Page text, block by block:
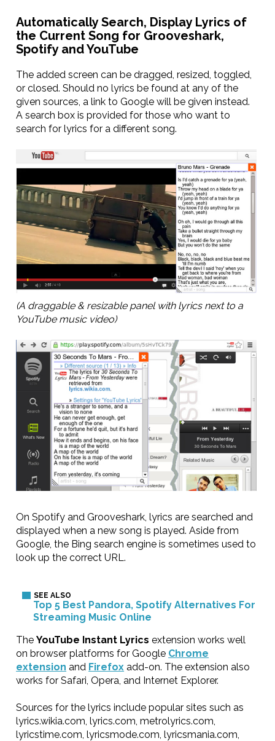
Automatically Search, Display Lyrics of
the Current Song for Grooveshark,
Spotify and YouTube
The added screen can be dragged, resized, toggled,
or closed. Should no lyrics be found at any of the
given sources, a link to Google will be given instead.
A search box is provided for those who want to
search for lyrics for a different song.
(A draggable & resizable panel with lyrics next to a
YouTube music video)
On Spotify and Grooveshark, lyrics are searched and
displayed when a new song is played. Aside from
Google, the Bing search engine is sometimes used to
look up the correct URL.
Top 5 Best Pandora, Spotify Alternatives For
Streaming Music Online
TheYouTube Instant Lyrics extension works well
on browser platforms for Google Chrome
extension and Firefox add-on. The extension also
works for Safari, Opera, and Internet Explorer.
Sources for the lyrics include popular sites such as
lyrics.wikia.com, lyrics.com, metrolyrics.com,
lyricstime.com, lyricsmode.com, lyricsmania.com,